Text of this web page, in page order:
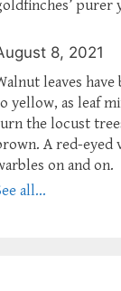
purer
8, 2021
leaves have
yellow, as leaf
the locust
A red-eyed
on and on.
all...